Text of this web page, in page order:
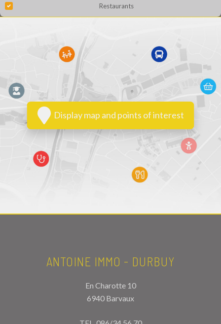
Restaurants
Display map and points of interest
ANTOINE IMMO - DURBUY
En Charotte 10
6940 Barvaux